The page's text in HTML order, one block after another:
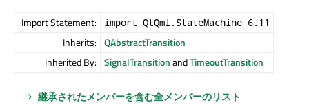
Import Statement: import QtQml.StateMachine 6.11
Inherits: QAbstractTransition
Inherited By: SignalTransitionandTimeoutTransition
継承されたメンバーを含む全メンバーのリスト